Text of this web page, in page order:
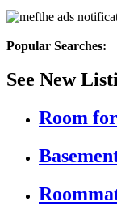
Popular Searches:
See New
Room